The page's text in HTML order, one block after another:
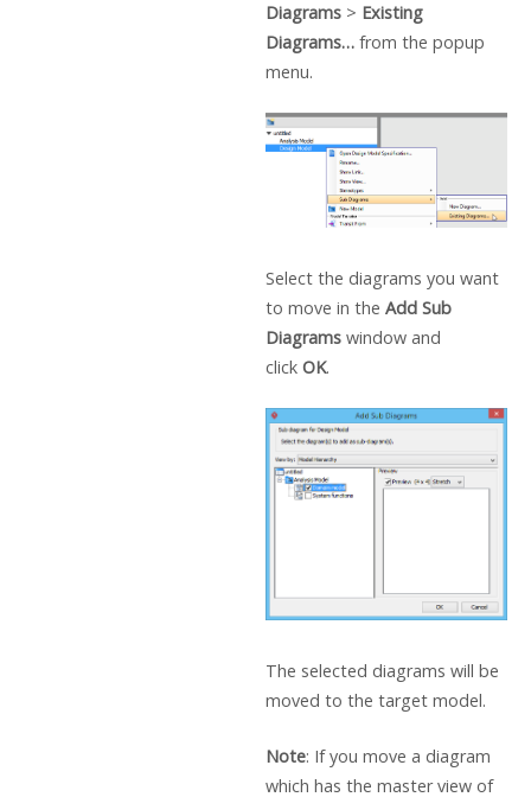
Diagrams > Existing
Diagrams… from the popup
menu.
Select the diagrams you want
to move in the Add Sub
Diagrams window and
click OK.
The selected diagrams will be
moved to the target model.
Note: If you move a diagram
which has the master view of